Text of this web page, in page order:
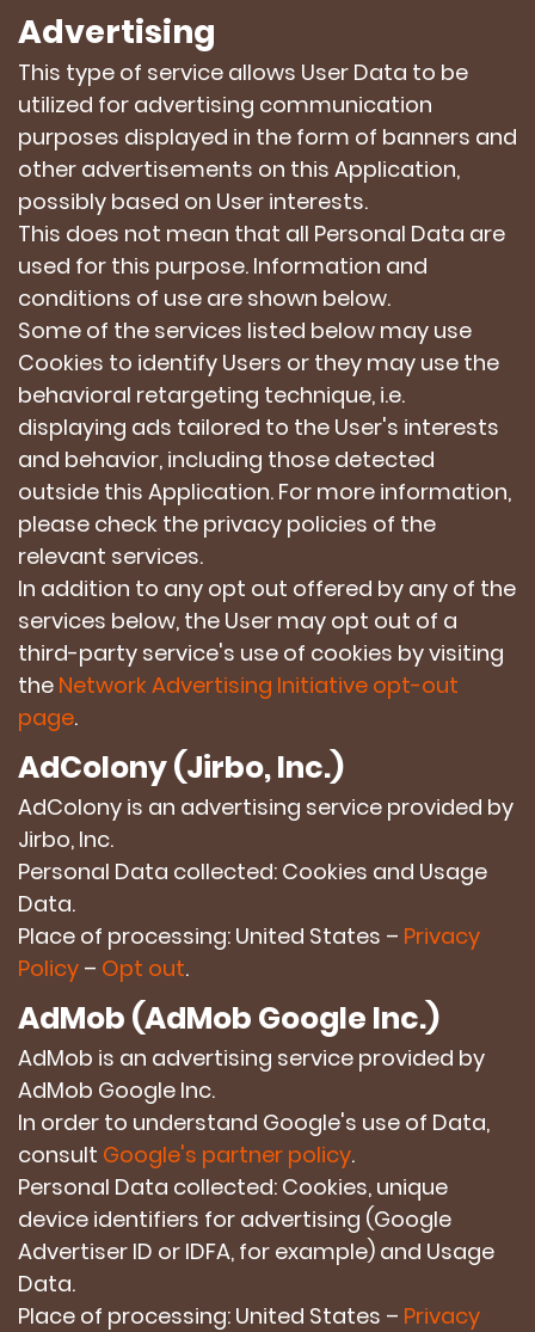
Advertising
This type of service allows User Data to be
utilized for advertising communication
purposes displayed in the form of banners and
other advertisements on this Application,
possibly based on User interests.
This does not mean that all Personal Data are
used for this purpose. Information and
conditions of use are shown below.
Some of the services listed below may use
Cookies to identify Users or they may use the
behavioral retargeting technique, i.e.
displaying ads tailored to the User's interests
and behavior, including those detected
outside this Application. For more information,
please check the privacy policies of the
relevant services.
In addition to any opt out offered by any of the
services below, the User may opt out of a
third-party service's use of cookies by visiting
the Network Advertising Initiative opt-out
page.
AdColony (Jirbo, Inc.)
AdColony is an advertising service provided by
Jirbo, Inc.
Personal Data collected: Cookies and Usage
Data.
Place of processing: United States – Privacy
Policy – Opt out.
AdMob (AdMob Google Inc.)
AdMob is an advertising service provided by
AdMob Google Inc.
In order to understand Google's use of Data,
consult Google's partner policy.
Personal Data collected: Cookies, unique
device identifiers for advertising (Google
Advertiser ID or IDFA, for example) and Usage
Data.
Place of processing: United States – Privacy